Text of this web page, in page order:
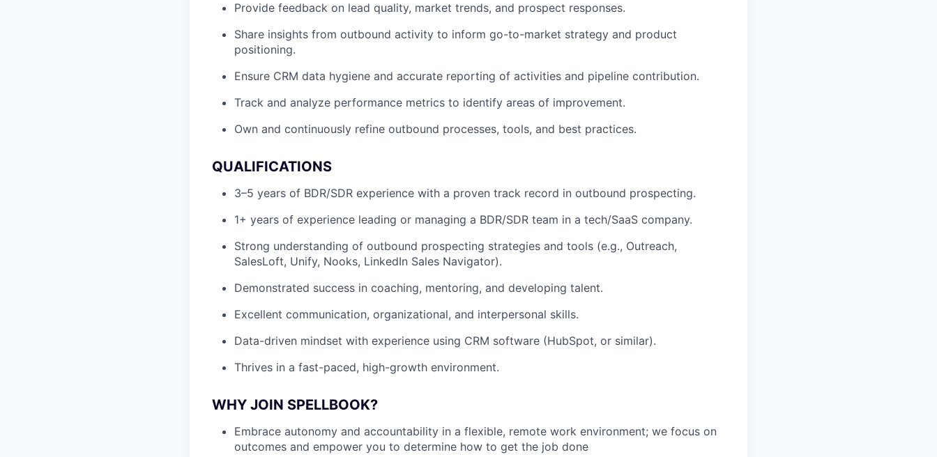
Provide feedback on lead quality, market trends, and prospect responses.
Share insights from outbound activity to inform go-to-market strategy and product
positioning.
Ensure CRM data hygiene and accurate reporting of activities and pipeline contribution.
Track and analyze performance metrics to identify areas of improvement.
Own and continuously refine outbound processes, tools, and best practices.
QUALIFICATIONS
3–5 years of BDR/SDR experience with a proven track record in outbound prospecting.
1+ years of experience leading or managing a BDR/SDR team in a tech/SaaS company.
Strong understanding of outbound prospecting strategies and tools (e.g., Outreach,
SalesLoft, Unify, Nooks, LinkedIn Sales Navigator).
Demonstrated success in coaching, mentoring, and developing talent.
Excellent communication, organizational, and interpersonal skills.
Data-driven mindset with experience using CRM software (HubSpot, or similar).
Thrives in a fast-paced, high-growth environment.
WHY JOIN SPELLBOOK?
Embrace autonomy and accountability in a flexible, remote work environment; we focus on
outcomes and empower you to determine how to get the job done